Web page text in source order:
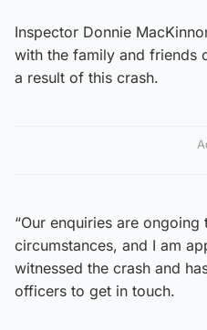
Inspector Donnie
with the family and friends
a result of this crash.
“Our enquiries are
circumstances, and I am
witnessed the crash and
officers to get in touch.